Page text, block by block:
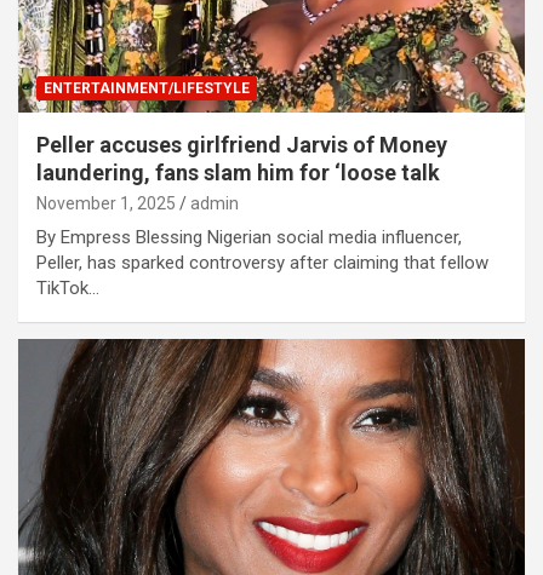
ENTERTAINMENT/LIFESTYLE
Peller accuses girlfriend Jarvis of Money
laundering, fans slam him for ‘loose talk
November 1, 2025 admin
By Empress Blessing Nigerian social media influencer,
Peller, has sparked controversy after claiming that fellow
TikTok…